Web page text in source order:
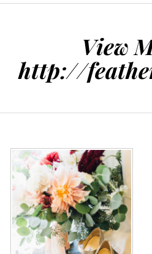
View
http://